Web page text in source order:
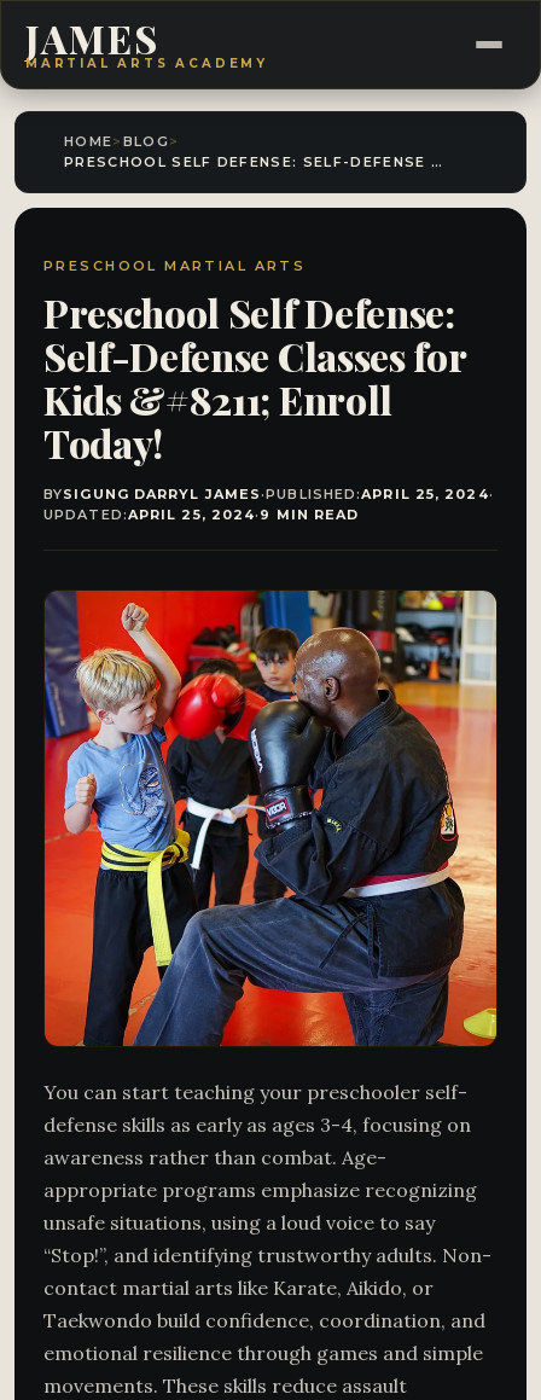
JAMES
MARTIAL ARTS ACADEMY
HOME> BLOG >
PRESCHOOL SELF DEFENSE: SELF-DEFENSE CLASSES FOR KIDS &#8211; ENROLL TODAY!
PRESCHOOL MARTIAL ARTS
Preschool Self Defense:
Self-Defense Classes for
Kids &#8211; Enroll
Today!
BYSIGUNG DARRYL JAMES·PUBLISHED:APRIL 25, 2024·
UPDATED:APRIL 25, 2024· 9 MIN READ
You can start teaching your preschooler self-
defense skills as early as ages 3-4, focusing on
awareness rather than combat. Age-
appropriate programs emphasize recognizing
unsafe situations, using a loud voice to say
“Stop!”, and identifying trustworthy adults. Non-
contact martial arts like Karate, Aikido, or
Taekwondo build confidence, coordination, and
emotional resilience through games and simple
movements. These skills reduce assault